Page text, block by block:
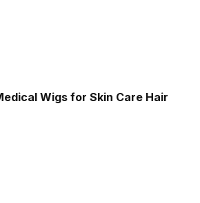
Wigs for Skin Care Hair